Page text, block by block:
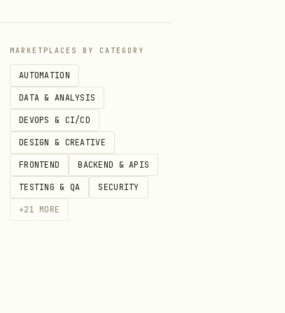
gke-
observability.md
gke-
multitenancy.md
gke-batch-hpc.md
MARKETPLACES BY CATEGORY
AUTOMATION
DATA & ANALYSIS
DEVOPS & CI/CD
DESIGN & CREATIVE
FRONTEND BACKEND & APIS
TESTING & QA SECURITY
+21 MORE